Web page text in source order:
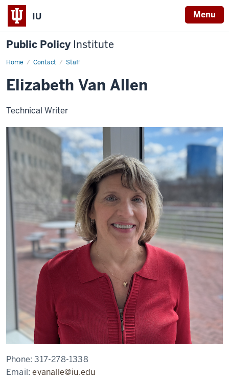
IU Menu
Public Policy Institute
Home Contact Staff
Elizabeth
Elizabeth Van Allen
Technical Writer
Phone:317-278-1338
Email:evanalle@iu.edu